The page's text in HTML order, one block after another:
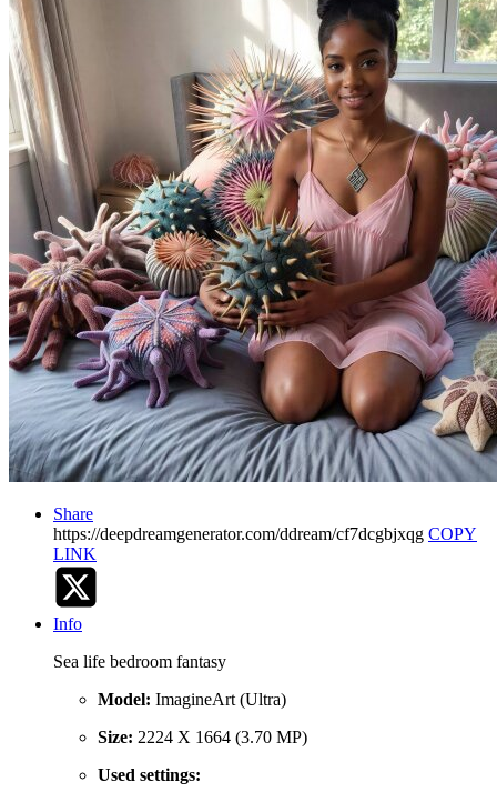
Share
https://deepdreamgenerator.com/ddream/cf7dcgbjxqg COPY
LINK
Info
Sea life bedroom fantasy
Model: ImagineArt (Ultra)
Size: 2224 X 1664 (3.70 MP)
Used settings: